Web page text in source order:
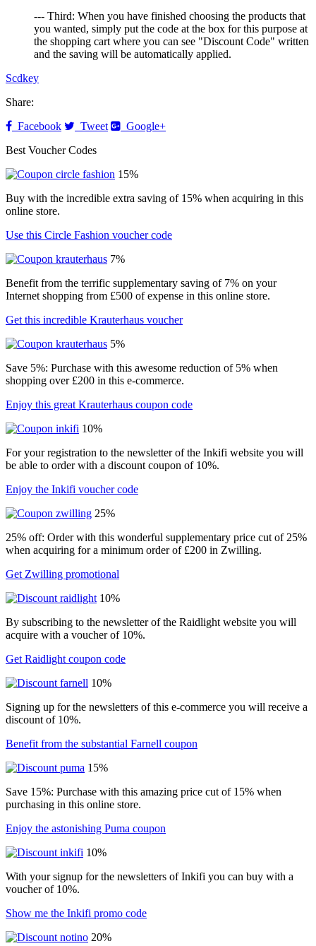
--- Third: When you have finished choosing the products that
you wanted, simply put the code at the box for this purpose at
the shopping cart where you can see "Discount Code" written
and the saving will be automatically applied.
Scdkey
Share:
Facebook
Tweet
Google+
Best Voucher Codes
15%
Buy with the incredible extra saving of 15% when acquiring in this
online store.
Use this Circle Fashion voucher code
7%
Benefit from the terrific supplementary saving of 7% on your
Internet shopping from £500 of expense in this online store.
Get this incredible Krauterhaus voucher
5%
Save 5%: Purchase with this awesome reduction of 5% when
shopping over £200 in this e-commerce.
Enjoy this great Krauterhaus coupon code
10%
For your registration to the newsletter of the Inkifi website you will
be able to order with a discount coupon of 10%.
Enjoy the Inkifi voucher code
25%
25% off: Order with this wonderful supplementary price cut of 25%
when acquiring for a minimum order of £200 in Zwilling.
Get Zwilling promotional
10%
By subscribing to the newsletter of the Raidlight website you will
acquire with a voucher of 10%.
Get Raidlight coupon code
10%
Signing up for the newsletters of this e-commerce you will receive a
discount of 10%.
Benefit from the substantial Farnell coupon
15%
Save 15%: Purchase with this amazing price cut of 15% when
purchasing in this online store.
Enjoy the astonishing Puma coupon
10%
With your signup for the newsletters of Inkifi you can buy with a
voucher of 10%.
Show me the Inkifi promo code
20%